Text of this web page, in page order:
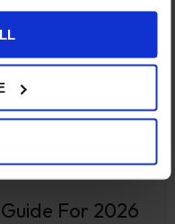
Holding
For 2026